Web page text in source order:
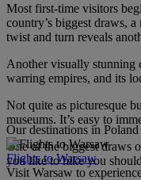
Most first-time visitors
country’s biggest draws,
twist and turn reveals
Another visually stunning
warring empires, and its
Not quite as picturesque
museums. It’s easy to
One of the biggest draws
you like to hike you
Our destinations in Poland
Flights to Warsaw
Visit Warsaw to